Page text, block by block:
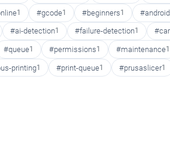
1 #gcode1 #beginners1 #android
#ai-detection1 #failure-detection1
#queue1 #permissions1 #maintenance1
printing1 #print-queue1 #prusaslicer1